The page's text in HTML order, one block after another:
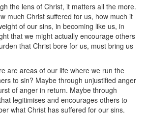
the lens of Christ, it matters all the more.
much Christ suffered for us, how much it
of our sins, in becoming like us, in
that we might actually encourage others
that Christ bore for us, must bring us
are areas of our life where we run the
to sin? Maybe through unjustified anger
of anger in return. Maybe through
legitimises and encourages others to
what Christ has suffered for our sins.